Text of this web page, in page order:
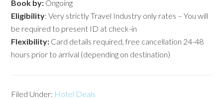
Book by: Ongoing
Eligibility: Very strictly Travel Industry only rates – You will
be required to present ID at check-in
Flexibility: Card details required, free cancellation 24-48
hours prior to arrival (depending on destination)
Filed Under: Hotel Deals